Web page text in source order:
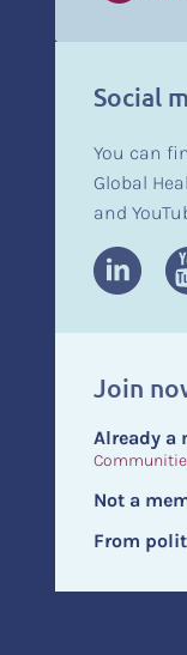
Social
You can
Global
and
Join
Already a
Not a
From